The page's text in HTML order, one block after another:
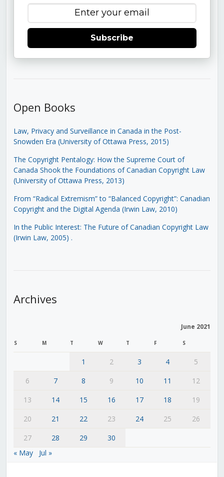
Subscribe
Open Books
Law, Privacy and Surveillance in Canada in the Post-
Snowden Era (University of Ottawa Press, 2015)
The Copyright Pentalogy: How the Supreme Court of
Canada Shook the Foundations of Canadian Copyright Law
(University of Ottawa Press, 2013)
From “Radical Extremism” to “Balanced Copyright”: Canadian
Copyright and the Digital Agenda (Irwin Law, 2010)
In the Public Interest: The Future of Canadian Copyright Law
(Irwin Law, 2005) .
Archives
June 2021
S M T W T F S
1 2 3 4
5
6
7 8 9 10 11
12
13
14 15 16 17 18
19
20
21 22 23 24 25
26
27
28 29
30
« May
Jul »